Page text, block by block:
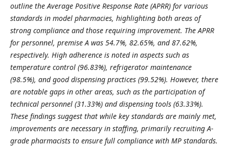
outline the Average Positive Response Rate (APRR) for various
standards in model pharmacies, highlighting both areas of
strong compliance and those requiring improvement. The APRR
for personnel, premise A was 54.7%, 82.65%, and 87.62%,
respectively. High adherence is noted in aspects such as
temperature control (96.83%), refrigerator maintenance
(98.5%), and good dispensing practices (99.52%). However, there
are notable gaps in other areas, such as the participation of
technical personnel (31.33%) and dispensing tools (63.33%).
These findings suggest that while key standards are mainly met,
improvements are necessary in staffing, primarily recruiting A-
grade pharmacists to ensure full compliance with MP standards.